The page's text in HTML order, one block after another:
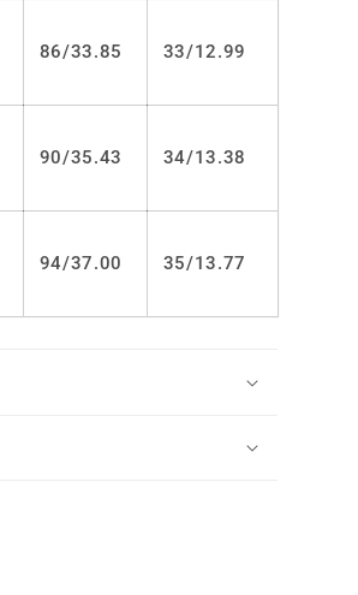
86/33.85 33/12.99
90/35.43 34/13.38
94/37.00 35/13.77